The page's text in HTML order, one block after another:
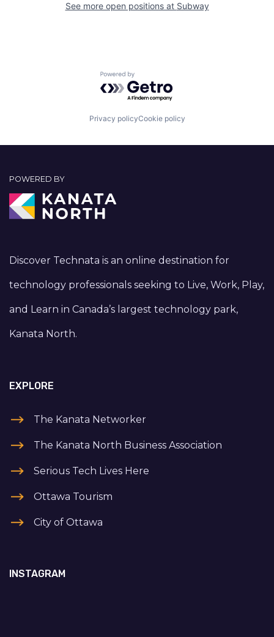
See more open positions at Subway
Powered by Getro.com
Privacy policyCookie policy
POWERED BY
Discover Technata is an online destination for
technology professionals seeking to Live, Work, Play,
and Learn in Canada’s largest technology park,
Kanata North.
EXPLORE
The Kanata Networker
The Kanata North Business Association
Serious Tech Lives Here
Ottawa Tourism
City of Ottawa
INSTAGRAM